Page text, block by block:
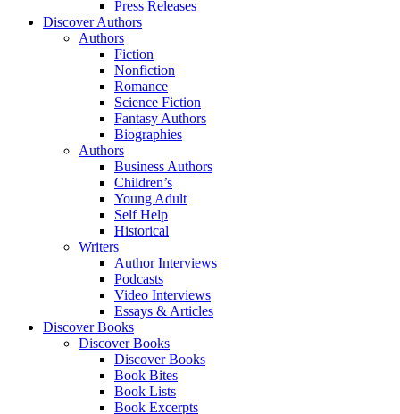
Press Releases
Discover Authors
Authors
Fiction
Nonfiction
Romance
Science Fiction
Fantasy Authors
Biographies
Authors
Business Authors
Children’s
Young Adult
Self Help
Historical
Writers
Author Interviews
Podcasts
Video Interviews
Essays & Articles
Discover Books
Discover Books
Discover Books
Book Bites
Book Lists
Book Excerpts